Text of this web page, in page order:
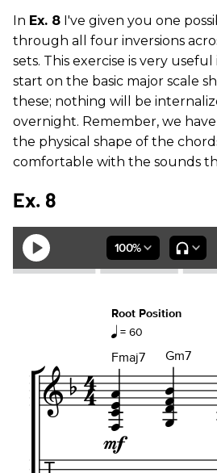
In Ex. 8 I've given you one
through all four inversions
sets. This exercise is very
start on the basic major scale
these; nothing will be
overnight. Remember, we
the physical shape of the
comfortable with the sounds
Ex. 8